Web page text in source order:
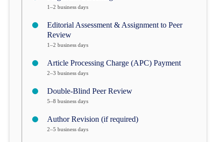
1–2 business days
Editorial Assessment & Assignment to Peer
Review
1–2 business days
Article Processing Charge (APC) Payment
2–3 business days
Double-Blind Peer Review
5–8 business days
Author Revision (if required)
2–5 business days